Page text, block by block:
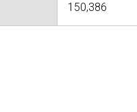
150,386